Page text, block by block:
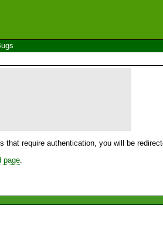
require authentication, you will be
page